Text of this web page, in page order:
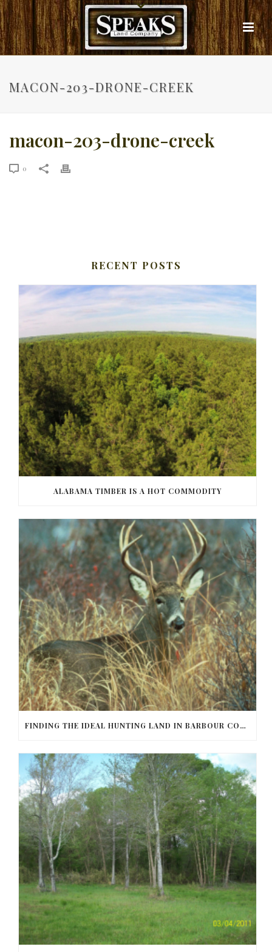
MACON-203-DRONE-CREEK
macon-203-drone-creek
0
RECENT POSTS
ALABAMA TIMBER IS A HOT COMMODITY
FINDING THE IDEAL HUNTING LAND IN BARBOUR COUNTY